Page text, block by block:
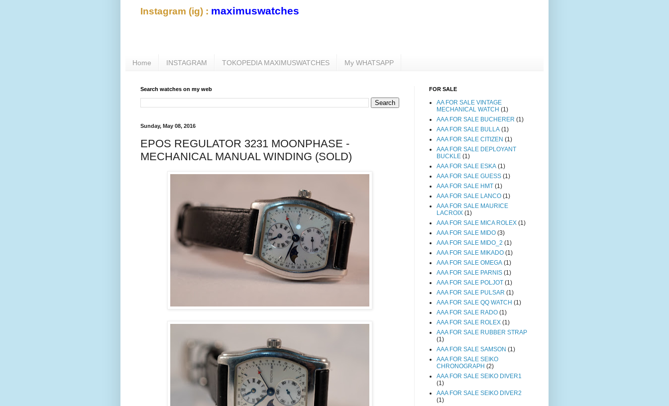
Instagram (ig) : maximuswatches
Home INSTAGRAM TOKOPEDIA MAXIMUSWATCHES My WHATSAPP
Search watches on my web
Sunday, May 08, 2016
EPOS REGULATOR 3231 MOONPHASE -
MECHANICAL MANUAL WINDING (SOLD)
FOR SALE
AA FOR SALE VINTAGE
MECHANICAL WATCH (1)
AAA FOR SALE BUCHERER (1)
AAA FOR SALE BULLA (1)
AAA FOR SALE CITIZEN (1)
AAA FOR SALE DEPLOYANT
BUCKLE (1)
AAA FOR SALE ESKA (1)
AAA FOR SALE GUESS (1)
AAA FOR SALE HMT (1)
AAA FOR SALE LANCO (1)
AAA FOR SALE MAURICE
LACROIX (1)
AAA FOR SALE MICA ROLEX (1)
AAA FOR SALE MIDO (3)
AAA FOR SALE MIDO_2 (1)
AAA FOR SALE MIKADO (1)
AAA FOR SALE OMEGA (1)
AAA FOR SALE PARNIS (1)
AAA FOR SALE POLJOT (1)
AAA FOR SALE PULSAR (1)
AAA FOR SALE QQ WATCH (1)
AAA FOR SALE RADO (1)
AAA FOR SALE ROLEX (1)
AAA FOR SALE RUBBER STRAP
(1)
AAA FOR SALE SAMSON (1)
AAA FOR SALE SEIKO
CHRONOGRAPH (2)
AAA FOR SALE SEIKO DIVER1
(1)
AAA FOR SALE SEIKO DIVER2
(1)